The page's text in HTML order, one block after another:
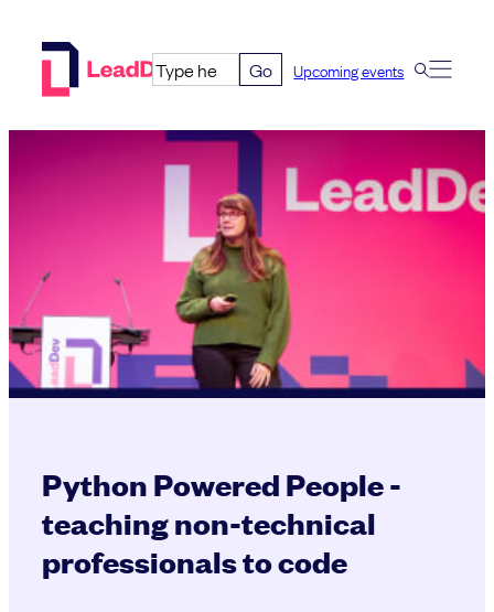
Go Upcoming events
Python Powered People -
teaching non-technical
professionals to code